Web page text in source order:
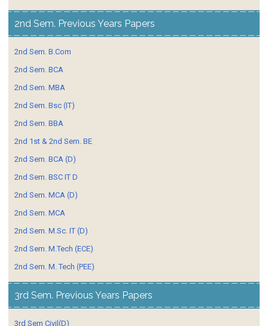
2nd Sem. Previous Years Papers
2nd Sem. B.Com
2nd Sem. BCA
2nd Sem. MBA
2nd Sem. Bsc (IT)
2nd Sem. BBA
2nd 1st & 2nd Sem. BE
2nd Sem. BCA (D)
2nd Sem. BSC IT D
2nd Sem. MCA (D)
2nd Sem. MCA
2nd Sem. M.Sc. IT (D)
2nd Sem. M.Tech (ECE)
2nd Sem. M. Tech (PEE)
3rd Sem. Previous Years Papers
3rd Sem Civil(D)